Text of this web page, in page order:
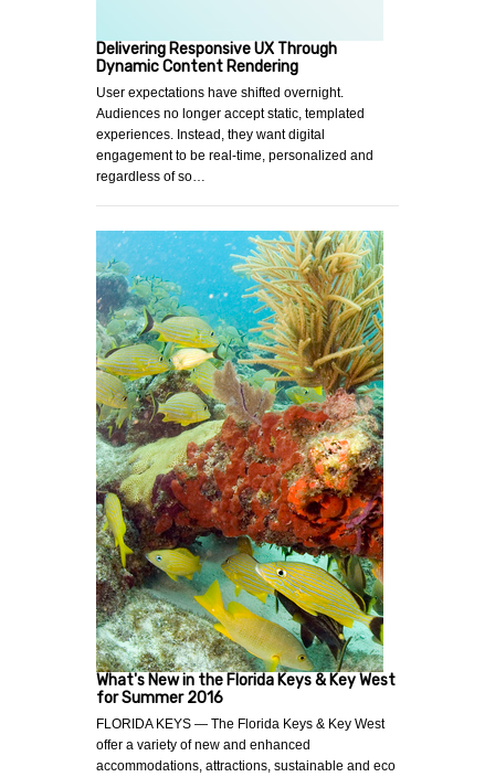
Delivering Responsive UX Through
Dynamic Content Rendering
User expectations have shifted overnight.
Audiences no longer accept static, templated
experiences. Instead, they want digital
engagement to be real-time, personalized and
regardless of so…
What's New in the Florida Keys & Key West
for Summer 2016
FLORIDA KEYS — The Florida Keys & Key West
offer a variety of new and enhanced
accommodations, attractions, sustainable and eco